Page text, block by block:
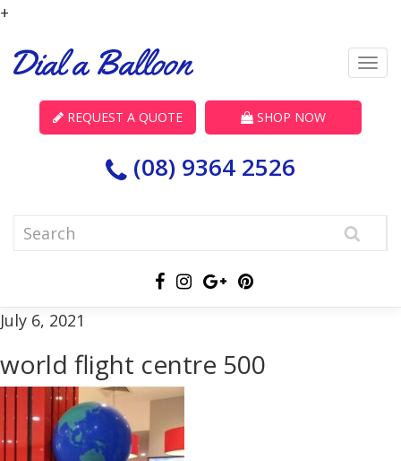
+
REQUEST A QUOTE SHOP NOW
(08) 9364 2526
July 6, 2021
world flight centre 500